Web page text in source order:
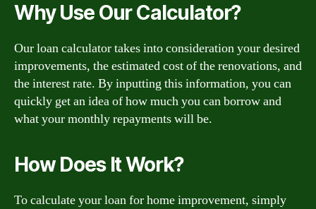
Why Use Our Calculator?
Our loan calculator takes into consideration your desired
improvements, the estimated cost of the renovations, and
the interest rate. By inputting this information, you can
quickly get an idea of how much you can borrow and
what your monthly repayments will be.
How Does It Work?
To calculate your loan for home improvement, simply